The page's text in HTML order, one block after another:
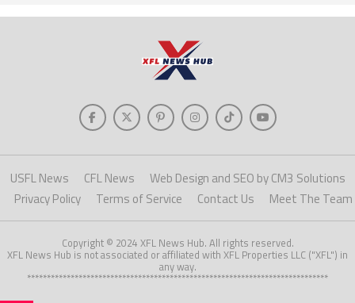
USFL News CFL News
Web Design and SEO by CM3 Solutions
Privacy Policy
Terms of Service Contact Us Meet The Team
Copyright © 2024 XFL News Hub. All rights reserved.
XFL News Hub is not associated or affiliated with XFL Properties LLC ("XFL") in
any way.
****************************************************************************